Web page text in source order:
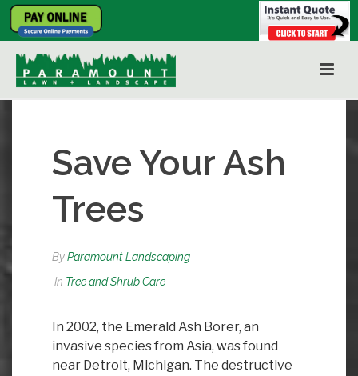
Save Your Ash
Trees
ByParamount Landscaping
In Tree and Shrub Care
In 2002, the Emerald Ash Borer, an
invasive species from Asia, was found
near Detroit, Michigan. The destructive